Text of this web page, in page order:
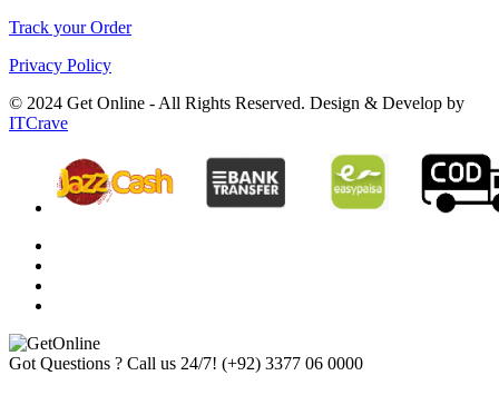
Track your Order
Privacy Policy
© 2024 Get Online - All Rights Reserved. Design & Develop by
ITCrave
Got Questions ? Call us 24/7! (+92) 3377 06 0000